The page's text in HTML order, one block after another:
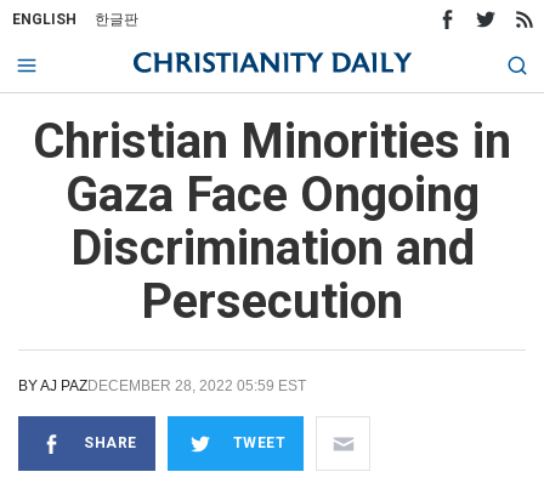
ENGLISH 한글판
Christian Minorities in
Gaza Face Ongoing
Discrimination and
Persecution
BYAJ PAZDECEMBER 28, 2022 05:59 EST
SHARE TWEET